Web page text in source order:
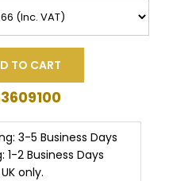
TO CART
3-5 Business Days
1-2 Business Days
only.